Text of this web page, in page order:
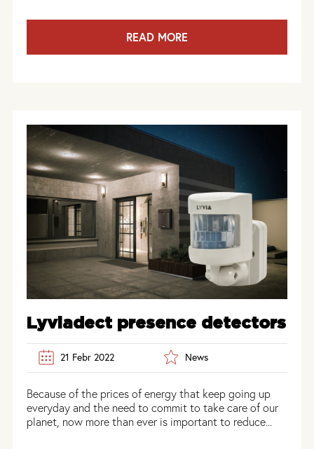
READ MORE
Lyviadect presence detectors
21 Febr 2022 News
Because of the prices of energy that keep going up
everyday and the need to commit to take care of our
planet, now more than ever is important to reduce...